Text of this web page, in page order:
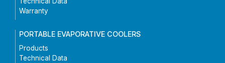
Warranty
PORTABLE EVAPORATIVE COOLERS
Products
Technical Data